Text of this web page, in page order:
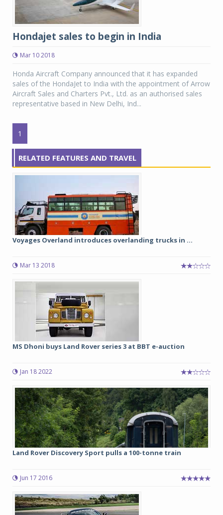
Hondajet sales to begin in India
Mar 10 2018
Honda Aircraft Company announced that it has expanded
sales of the HondaJet to India with the appointment of Arrow
Aircraft Sales and Charters Pvt., Ltd. as an authorised sales
representative based in New Delhi, Ind...
1
RELATED FEATURES AND TRAVEL
Voyages Overland introduces overlanding trucks in ...
Mar 13 2018
MS Dhoni buys Land Rover series 3 at BBT e-auction
Jan 18 2022
Land Rover Discovery Sport pulls a 100-tonne train
Jun 17 2016